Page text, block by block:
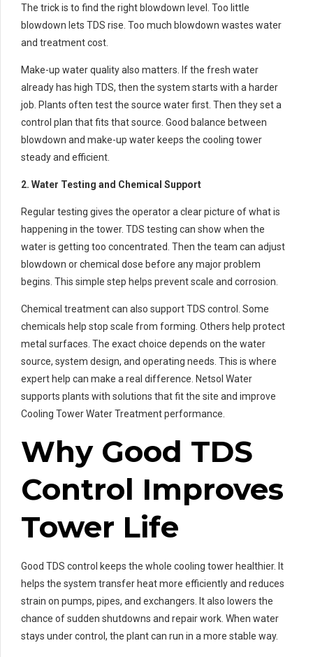
The trick is to find the right blowdown level. Too little
blowdown lets TDS rise. Too much blowdown wastes water
and treatment cost.
Make-up water quality also matters. If the fresh water
already has high TDS, then the system starts with a harder
job. Plants often test the source water first. Then they set a
control plan that fits that source. Good balance between
blowdown and make-up water keeps the cooling tower
steady and efficient.
2. Water Testing and Chemical Support
Regular testing gives the operator a clear picture of what is
happening in the tower. TDS testing can show when the
water is getting too concentrated. Then the team can adjust
blowdown or chemical dose before any major problem
begins. This simple step helps prevent scale and corrosion.
Chemical treatment can also support TDS control. Some
chemicals help stop scale from forming. Others help protect
metal surfaces. The exact choice depends on the water
source, system design, and operating needs. This is where
expert help can make a real difference. Netsol Water
supports plants with solutions that fit the site and improve
Cooling Tower Water Treatment performance.
Why Good TDS
Control Improves
Tower Life
Good TDS control keeps the whole cooling tower healthier. It
helps the system transfer heat more efficiently and reduces
strain on pumps, pipes, and exchangers. It also lowers the
chance of sudden shutdowns and repair work. When water
stays under control, the plant can run in a more stable way.